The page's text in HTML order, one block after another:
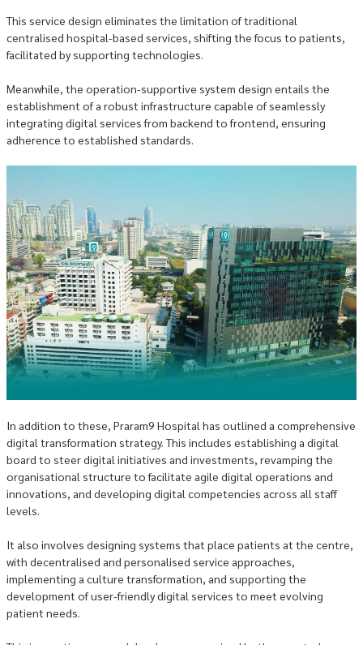
This service design eliminates the limitation of traditional
centralised hospital-based services, shifting the focus to patients,
facilitated by supporting technologies.
Meanwhile, the operation-supportive system design entails the
establishment of a robust infrastructure capable of seamlessly
integrating digital services from backend to frontend, ensuring
adherence to established standards.
In addition to these, Praram9 Hospital has outlined a comprehensive
digital transformation strategy. This includes establishing a digital
board to steer digital initiatives and investments, revamping the
organisational structure to facilitate agile digital operations and
innovations, and developing digital competencies across all staff
levels.
It also involves designing systems that place patients at the centre,
with decentralised and personalised service approaches,
implementing a culture transformation, and supporting the
development of user-friendly digital services to meet evolving
patient needs.